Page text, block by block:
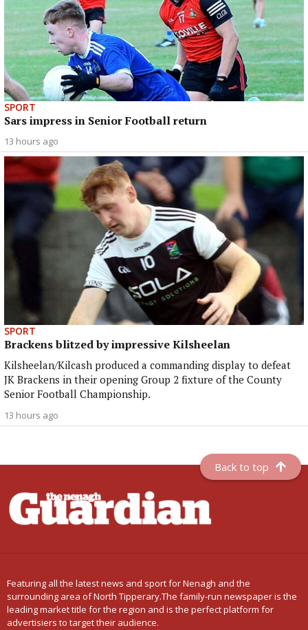
SPORT
Sars impress in Senior Football return
13 hours ago
SPORT
Brackens blitzed by impressive Kilsheelan
Kilsheelan/Kilcash produced a commanding display to defeat
JK Brackens in their opening Group 2 fixture of the County
Senior Football Championship.
13 hours ago
Back to top
Featuring all the latest news and sport for Nenagh and the
surrounding area of North Tipperary.The family-run newspaper is the
leading market title for the region and is the perfect platform for
advertisiers to target their audience.